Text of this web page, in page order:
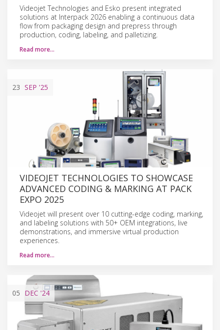
Videojet Technologies and Esko present integrated
solutions at Interpack 2026 enabling a continuous data
flow from packaging design and prepress through
production, coding, labeling, and palletizing.
Read more…
23 SEP '25
VIDEOJET TECHNOLOGIES TO SHOWCASE
ADVANCED CODING & MARKING AT PACK
EXPO 2025
Videojet will present over 10 cutting-edge coding, marking,
and labeling solutions with 50+ OEM integrations, live
demonstrations, and immersive virtual production
experiences.
Read more…
05 DEC '24